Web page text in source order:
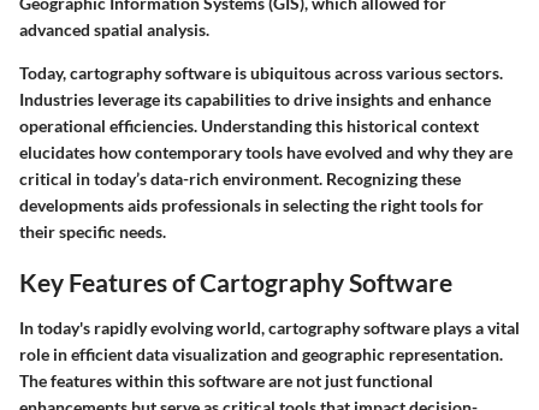
advanced spatial analysis.
Today, cartography software is ubiquitous across various sectors.
Industries leverage its capabilities to drive insights and enhance
operational efficiencies. Understanding this historical context
elucidates how contemporary tools have evolved and why they are
critical in today’s data-rich environment. Recognizing these
developments aids professionals in selecting the right tools for
their specific needs.
Key Features of Cartography Software
In today's rapidly evolving world, cartography software plays a vital
role in efficient data visualization and geographic representation.
The features within this software are not just functional